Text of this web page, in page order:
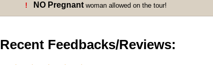
! NO Pregnant woman allowed on the tour!
Recent Feedbacks/Reviews: